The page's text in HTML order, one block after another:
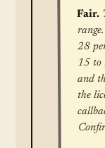
Fair.
28
15 to
and
the